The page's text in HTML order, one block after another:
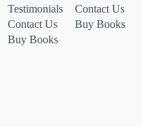
Contact Us
Buy Books
Testimonials
Contact Us
Buy Books